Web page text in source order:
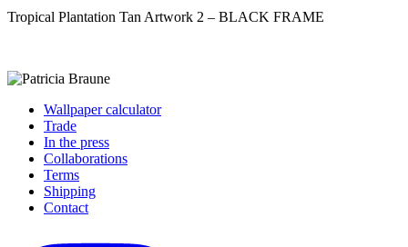
Tropical Plantation Tan Artwork 2 – BLACK FRAME
Wallpaper calculator
Trade
In the press
Collaborations
Terms
Shipping
Contact